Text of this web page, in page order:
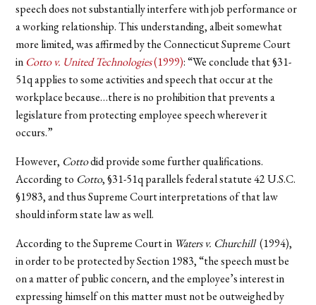
speech does not substantially interfere with job performance or
a working relationship. This understanding, albeit somewhat
more limited, was affirmed by the Connecticut Supreme Court
inCotto v. United Technologies(1999): “We conclude that §31-
51q applies to some activities and speech that occur at the
workplace because…there is no prohibition that prevents a
legislature from protecting employee speech wherever it
occurs.”
However, Cottodid provide some further qualifications.
According to Cotto, §31-51q parallels federal statute 42 U.S.C.
§1983, and thus Supreme Court interpretations of that law
should inform state law as well.
According to the Supreme Court in Waters v. Churchill(1994),
in order to be protected by Section 1983, “the speech must be
on a matter of public concern, and the employee’s interest in
expressing himself on this matter must not be outweighed by